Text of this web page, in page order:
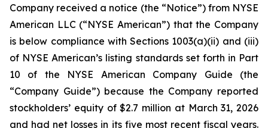
Company received a notice (the “Notice”) from NYSE
American LLC (“NYSE American”) that the Company
is below compliance with Sections 1003(a)(ii) and (iii)
of NYSE American’s listing standards set forth in Part
10 of the NYSE American Company Guide (the
“Company Guide”) because the Company reported
stockholders’ equity of $2.7 million at March 31, 2026
and had net losses in its five most recent fiscal years.